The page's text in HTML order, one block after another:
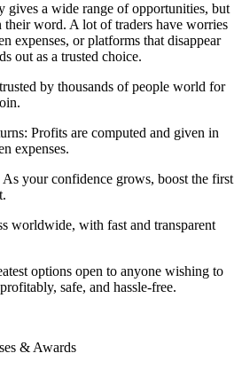
gives a wide range of opportunities, but
word. A lot of traders have worries
expenses, or platforms that disappear
out as a trusted choice.
by thousands of people world for
Profits are computed and given in
expenses.
As your confidence grows, boost the first
worldwide, with fast and transparent
options open to anyone wishing to
safe, and hassle-free.
& Awards